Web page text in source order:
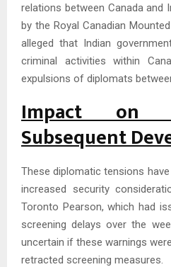
relations between Canada and
by the Royal Canadian
alleged that Indian
criminal activities within
expulsions of diplomats
Impact on
Subsequent
These diplomatic tensions
increased security
Toronto Pearson, which had
screening delays over the
uncertain if these warnings
retracted screening measures.